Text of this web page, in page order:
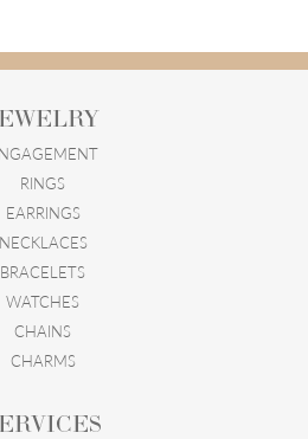
RINGS
EARRINGS
NECKLACES
BRACELETS
WATCHES
CHAINS
CHARMS